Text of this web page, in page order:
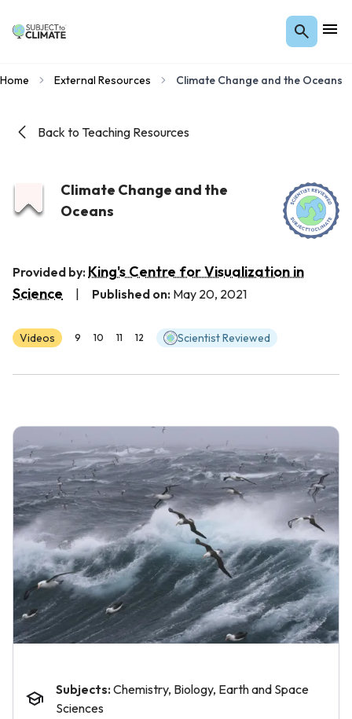
Home External Resources Climate Change and the Oceans
Back to Teaching Resources
Climate Change and the
Oceans
Provided by: King's Centre for Visualization in
Science
Published on: May 20, 2021
Videos 9 10 11 12 Scientist Reviewed
Subjects: Chemistry, Biology, Earth and Space
Sciences